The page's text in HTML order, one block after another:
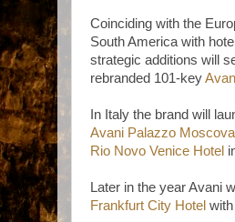
Coinciding with the
South America with
strategic additions will
rebranded 101-key
In Italy the brand will
Avani Palazzo
Rio Novo Venice Hotel
Later in the year Avani
Frankfurt City Hotel